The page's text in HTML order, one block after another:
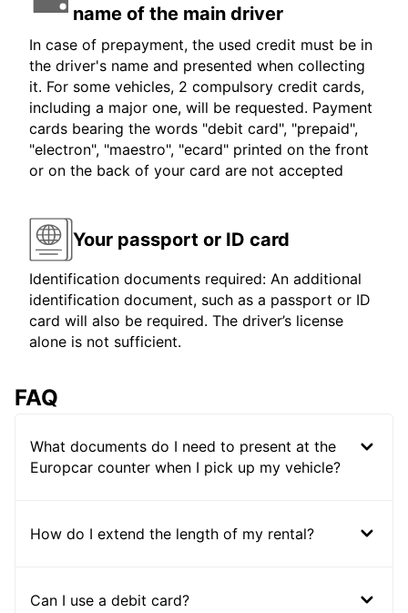
name of the main driver
In case of prepayment, the used credit must be in
the driver's name and presented when collecting
it. For some vehicles, 2 compulsory credit cards,
including a major one, will be requested. Payment
cards bearing the words "debit card", "prepaid",
"electron", "maestro", "ecard" printed on the front
or on the back of your card are not accepted
Your passport or ID card
Identification documents required: An additional
identification document, such as a passport or ID
card will also be required. The driver’s license
alone is not sufficient.
FAQ
What documents do I need to present at the
Europcar counter when I pick up my vehicle?
How do I extend the length of my rental?
Can I use a debit card?